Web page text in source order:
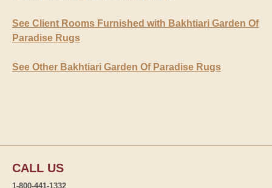
See Client Rooms Furnished with Bakhtiari Garden Of
Paradise Rugs
See Other Bakhtiari Garden Of Paradise Rugs
CALL US
1-800-441-1332